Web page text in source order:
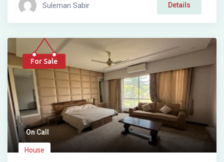
Suleman Sabir Details
For Sale
On Call
House